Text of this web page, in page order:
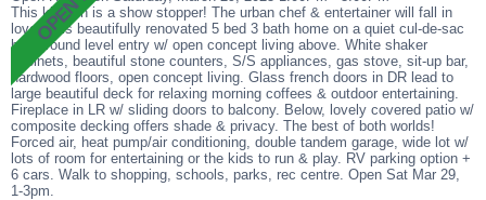
This kitchen is a show stopper! The urban chef & entertainer will fall in
love! This beautifully renovated 5 bed 3 bath home on a quiet cul-de-sac
has ground level entry w/ open concept living above. White shaker
cabinets, beautiful stone counters, S/S appliances, gas stove, sit-up bar,
hardwood floors, open concept living. Glass french doors in DR lead to
large beautiful deck for relaxing morning coffees & outdoor entertaining.
Fireplace in LR w/ sliding doors to balcony. Below, lovely covered patio w/
composite decking offers shade & privacy. The best of both worlds!
Forced air, heat pump/air conditioning, double tandem garage, wide lot w/
lots of room for entertaining or the kids to run & play. RV parking option +
6 cars. Walk to shopping, schools, parks, rec centre. Open Sat Mar 29,
1-3pm.